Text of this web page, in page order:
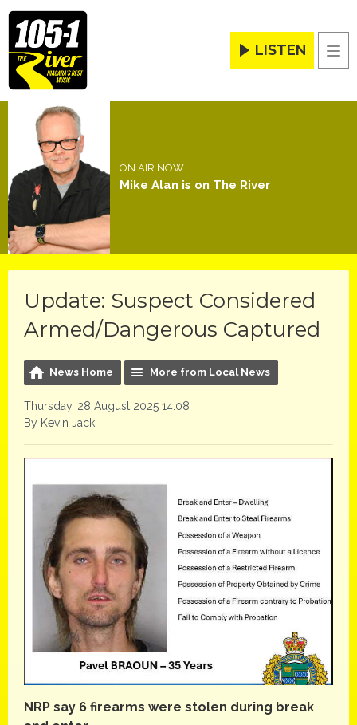
LISTEN
ON AIR NOW
Mike Alan is on The River
Update: Suspect Considered
Armed/Dangerous Captured
News Home More from Local News
Thursday, 28 August 2025 14:08
By Kevin Jack
NRP say 6 firearms were stolen during break